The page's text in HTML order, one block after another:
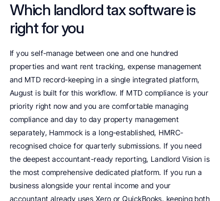
Which landlord tax software is
right for you
If you self-manage between one and one hundred
properties and want rent tracking, expense management
and MTD record-keeping in a single integrated platform,
August is built for this workflow. If MTD compliance is your
priority right now and you are comfortable managing
compliance and day to day property management
separately, Hammock is a long-established, HMRC-
recognised choice for quarterly submissions. If you need
the deepest accountant-ready reporting, Landlord Vision is
the most comprehensive dedicated platform. If you run a
business alongside your rental income and your
accountant already uses Xero or QuickBooks, keeping both